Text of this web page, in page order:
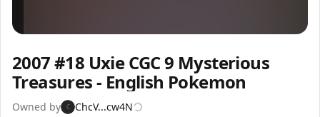
2007 #18 Uxie CGC 9 Mysterious
Treasures - English Pokemon
Owned by C ChcV...cw4N